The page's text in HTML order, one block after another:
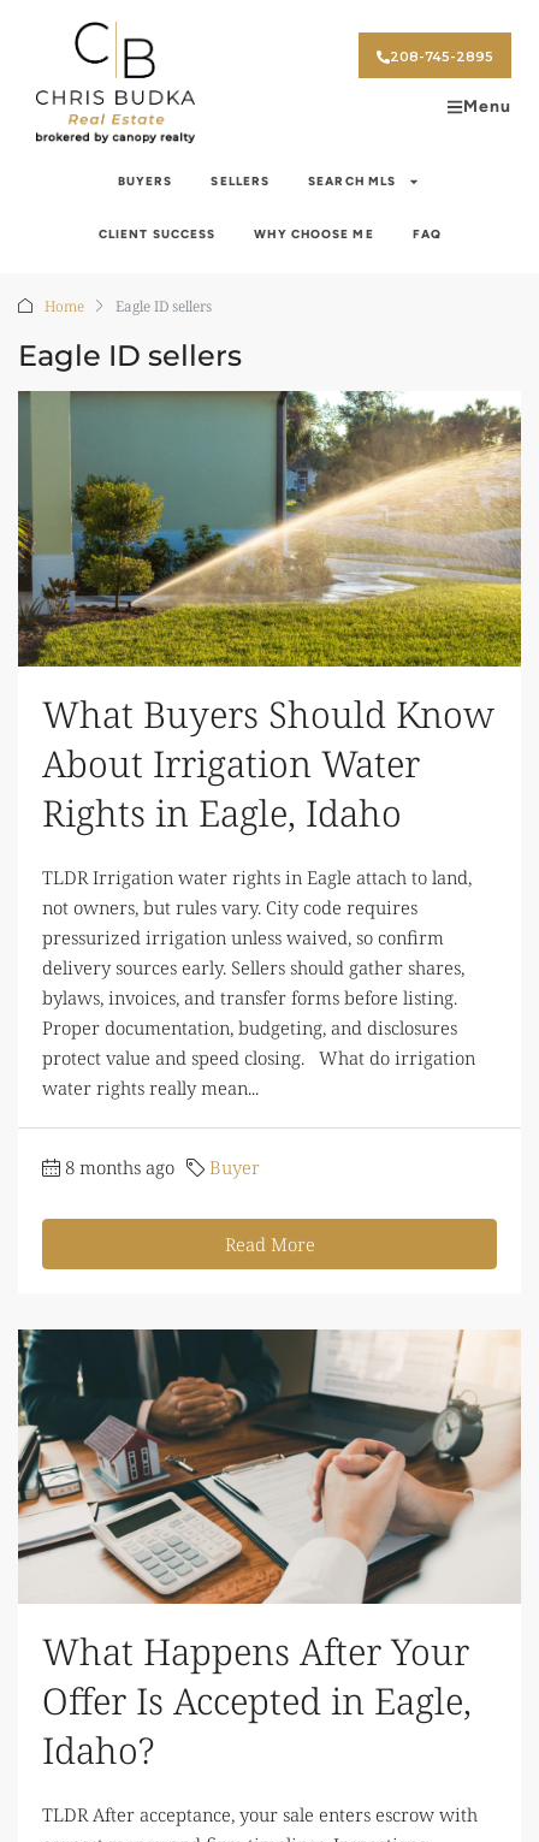
208-745-2895
Menu
BUYERS SELLERS SEARCH MLS
CLIENT SUCCESS WHY CHOOSE ME FAQ
Home Eagle ID sellers
Eagle ID sellers
What Buyers Should Know
About Irrigation Water
Rights in Eagle, Idaho
TLDR Irrigation water rights in Eagle attach to land,
not owners, but rules vary. City code requires
pressurized irrigation unless waived, so confirm
delivery sources early. Sellers should gather shares,
bylaws, invoices, and transfer forms before listing.
Proper documentation, budgeting, and disclosures
protect value and speed closing. What do irrigation
water rights really mean...
8 months ago Buyer
Read More
What Happens After Your
Offer Is Accepted in Eagle,
Idaho?
TLDR After acceptance, your sale enters escrow with